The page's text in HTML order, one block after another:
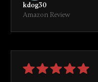
kdog30
Amazon Review